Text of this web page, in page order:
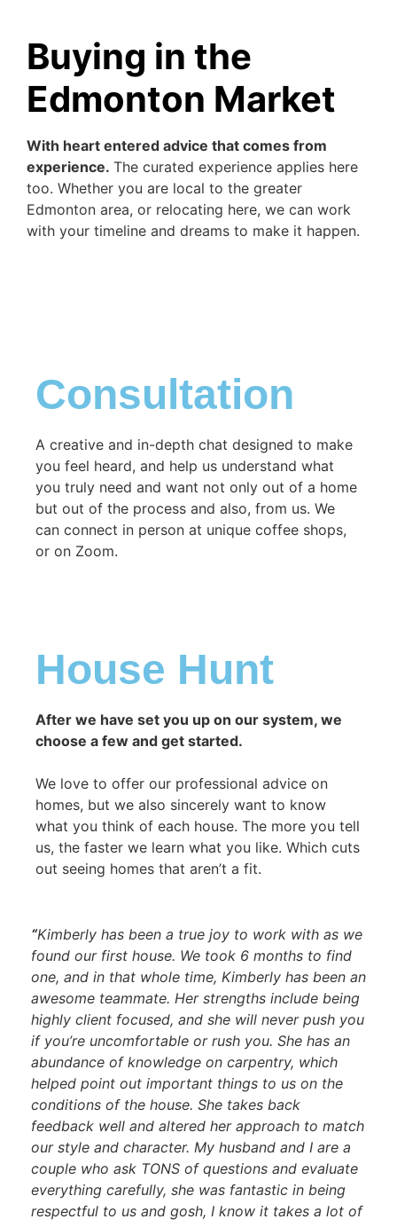
Buying in the
Edmonton Market
With heart entered advice that comes from
experience. The curated experience applies here
too. Whether you are local to the greater
Edmonton area, or relocating here, we can work
with your timeline and dreams to make it happen.
Consultation
A creative and in-depth chat designed to make
you feel heard, and help us understand what
you truly need and want not only out of a home
but out of the process and also, from us. We
can connect in person at unique coffee shops,
or on Zoom.
House Hunt
After we have set you up on our system, we
choose a few and get started.
We love to offer our professional advice on
homes, but we also sincerely want to know
what you think of each house. The more you tell
us, the faster we learn what you like. Which cuts
out seeing homes that aren’t a fit.
“Kimberly has been a true joy to work with as we
found our first house. We took 6 months to find
one, and in that whole time, Kimberly has been an
awesome teammate. Her strengths include being
highly client focused, and she will never push you
if you’re uncomfortable or rush you. She has an
abundance of knowledge on carpentry, which
helped point out important things to us on the
conditions of the house. She takes back
feedback well and altered her approach to match
our style and character. My husband and I are a
couple who ask TONS of questions and evaluate
everything carefully, she was fantastic in being
respectful to us and gosh, I know it takes a lot of